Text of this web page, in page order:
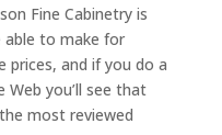
Fine Cabinetry is
able to make for
prices, and if you do a
Web you’ll see that
most reviewed